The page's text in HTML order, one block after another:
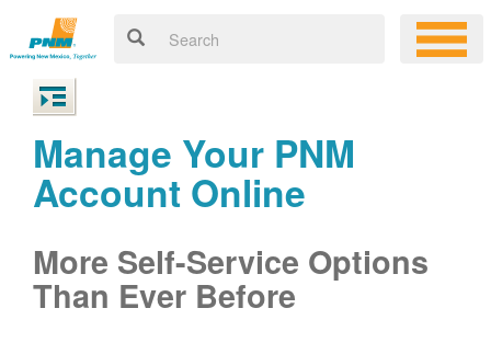
Manage Your PNM
Account Online
More Self-Service Options
Than Ever Before